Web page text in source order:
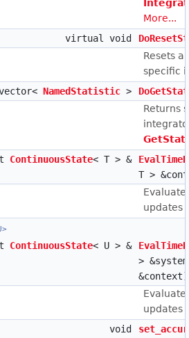
More...
virtual void
Resets
specific
NamedStatistic >
Returns
ContinuousState< T > &
T >
updates
ContinuousState< U > &
>
&context)
updates
void